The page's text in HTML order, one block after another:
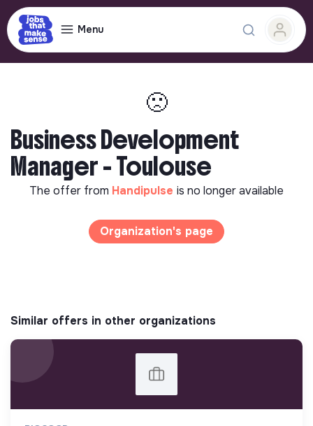
Menu
🙁
Business Development
Manager - Toulouse
The offer from Handipulse is no longer available
Organization's page
Similar offers in other organizations